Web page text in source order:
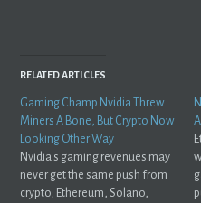
RELATED ARTICLES
Gaming Champ Nvidia Threw
Miners A Bone, But Crypto Now
Looking Other Way
Nvidia's gaming revenues may
never get the same push from
crypto; Ethereum, Solano,